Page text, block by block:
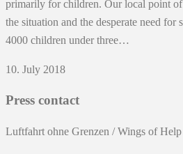
primarily for children. Our local point
the situation and the desperate need for
4000 children under three…
10. July 2018
Press contact
Luftfahrt ohne Grenzen / Wings of Help